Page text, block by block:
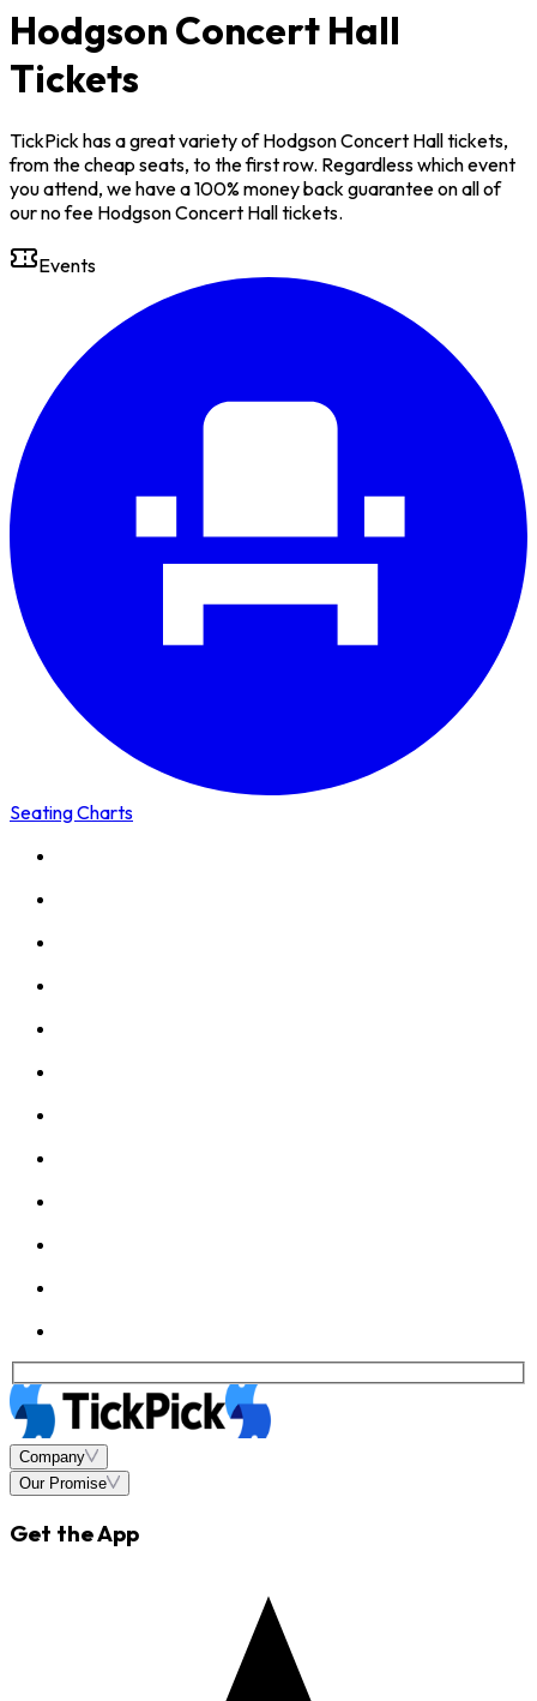
Hodgson Concert Hall
Tickets
TickPick has a great variety of Hodgson Concert Hall tickets,
from the cheap seats, to the first row. Regardless which event
you attend, we have a 100% money back guarantee on all of
our no fee Hodgson Concert Hall tickets.
Events
Seating Charts
Company
Our Promise
Get the App